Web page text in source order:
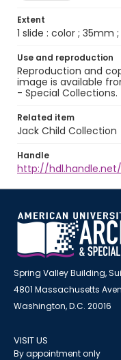
Extent
1 slide : color ; 35mm ;
Use and reproduction
Reproduction and
image is available
- Special Collections.
Related item
Jack Child Collection
Handle
http://hdl.handle.net/
Spring Valley Building,
4801 Massachusetts
Washington, D.C. 20016
VISIT US
By appointment only